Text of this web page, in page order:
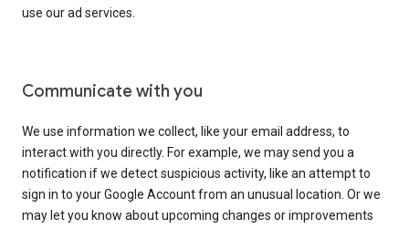
use our ad services.
Communicate with you
We use information we collect, like your email address, to
interact with you directly. For example, we may send you a
notification if we detect suspicious activity, like an attempt to
sign in to your Google Account from an unusual location. Or we
may let you know about upcoming changes or improvements